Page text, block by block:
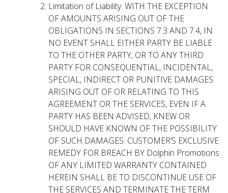
Limitation of Liability. WITH THE EXCEPTION
OF AMOUNTS ARISING OUT OF THE
OBLIGATIONS IN SECTIONS 7.3 AND 7.4, IN
NO EVENT SHALL EITHER PARTY BE LIABLE
TO THE OTHER PARTY, OR TO ANY THIRD
PARTY FOR CONSEQUENTIAL, INCIDENTAL,
SPECIAL, INDIRECT OR PUNITIVE DAMAGES
ARISING OUT OF OR RELATING TO THIS
AGREEMENT OR THE SERVICES, EVEN IF A
PARTY HAS BEEN ADVISED, KNEW OR
SHOULD HAVE KNOWN OF THE POSSIBILITY
OF SUCH DAMAGES. CUSTOMER’S EXCLUSIVE
REMEDY FOR BREACH BY Dolphin Promotions
OF ANY LIMITED WARRANTY CONTAINED
HEREIN SHALL BE TO DISCONTINUE USE OF
THE SERVICES AND TERMINATE THE TERM